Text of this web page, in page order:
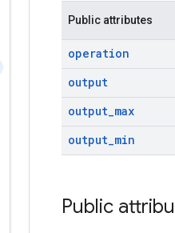
Public attributes
operation
output
output_max
output_min
Public